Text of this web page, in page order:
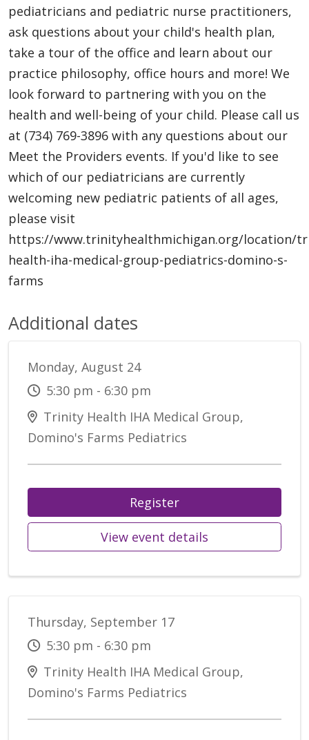
pediatricians and pediatric nurse practitioners,
ask questions about your child's health plan,
take a tour of the office and learn about our
practice philosophy, office hours and more! We
look forward to partnering with you on the
health and well-being of your child. Please call us
at (734) 769-3896 with any questions about our
Meet the Providers events. If you'd like to see
which of our pediatricians are currently
welcoming new pediatric patients of all ages,
please visit
https://www.trinityhealthmichigan.org/location/
health-iha-medical-group-pediatrics-domino-s-
farms
Additional dates
Monday, August 24
5:30 pm - 6:30 pm
Trinity Health IHA Medical Group,
Domino's Farms Pediatrics
Register
View event details
Thursday, September 17
5:30 pm - 6:30 pm
Trinity Health IHA Medical Group,
Domino's Farms Pediatrics